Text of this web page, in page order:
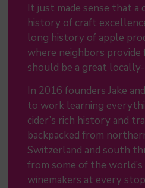
It just made sense that a
history of craft
long history of apple
where neighbors
should be a great
In 2016 founders Jake
to work learning
cider’s rich history and
backpacked from
Switzerland and south
from some of the world’s
winemakers at every